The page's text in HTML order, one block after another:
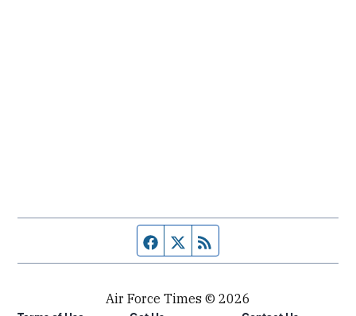
Facebook page
Twitter feed
Air Force Times © 2026